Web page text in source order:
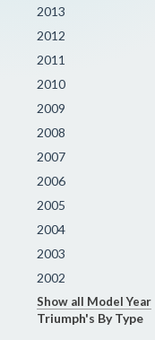
2013
2012
2011
2010
2009
2008
2007
2006
2005
2004
2003
2002
Show all Model Year
Triumph's By Type